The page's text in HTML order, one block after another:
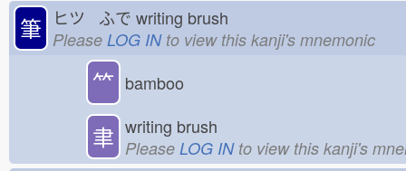
筆 ヒツ ふで writing brush
Please LOG INto view this kanji's mnemonic
⺮ bamboo
聿 writing brush
Please LOG INto view this kanji's